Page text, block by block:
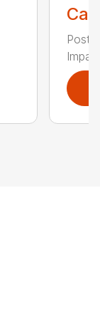
Post